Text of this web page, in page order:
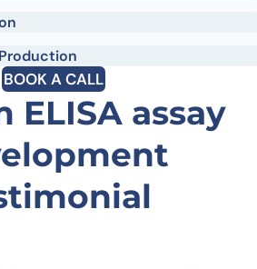
BOOK A CALL
ELISA assay